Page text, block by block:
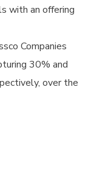
with an offering
Companies
30% and
over the